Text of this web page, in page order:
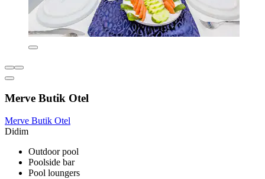
Merve Butik Otel
Merve Butik Otel
Didim
Outdoor pool
Poolside bar
Pool loungers